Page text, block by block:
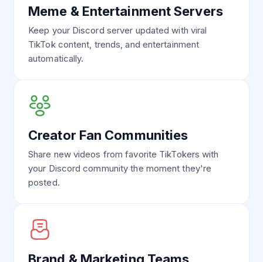
Meme & Entertainment Servers
Keep your Discord server updated with viral
TikTok content, trends, and entertainment
automatically.
Creator Fan Communities
Share new videos from favorite TikTokers with
your Discord community the moment they're
posted.